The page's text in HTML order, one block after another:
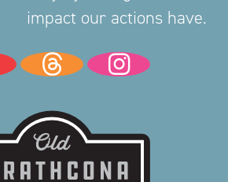
impact our actions have.